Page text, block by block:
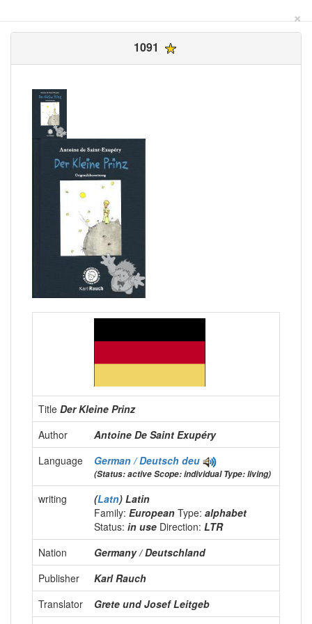
×
1091
Title Der Kleine Prinz
Author
Antoine De Saint Exupéry
Language
German / Deutsch deu
(Status: active Scope: individual Type: living)
writing (Latn) Latin
Family: European Type: alphabet
Status: in use Direction: LTR
Nation
Germany / Deutschland
Publisher
Karl Rauch
Translator
Grete und Josef Leitgeb